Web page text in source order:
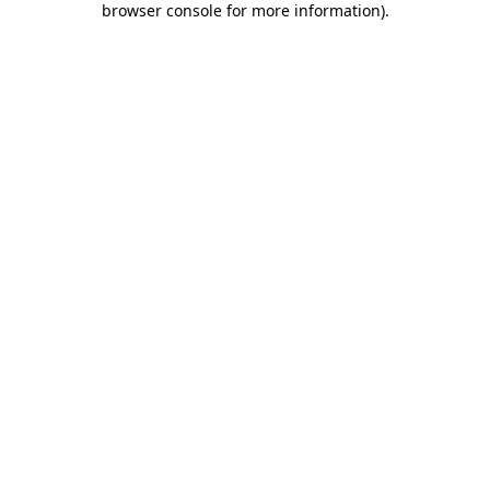
browser console for more information).